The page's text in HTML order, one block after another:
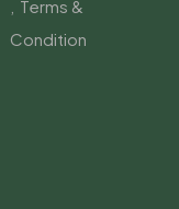
Terms &
Condition